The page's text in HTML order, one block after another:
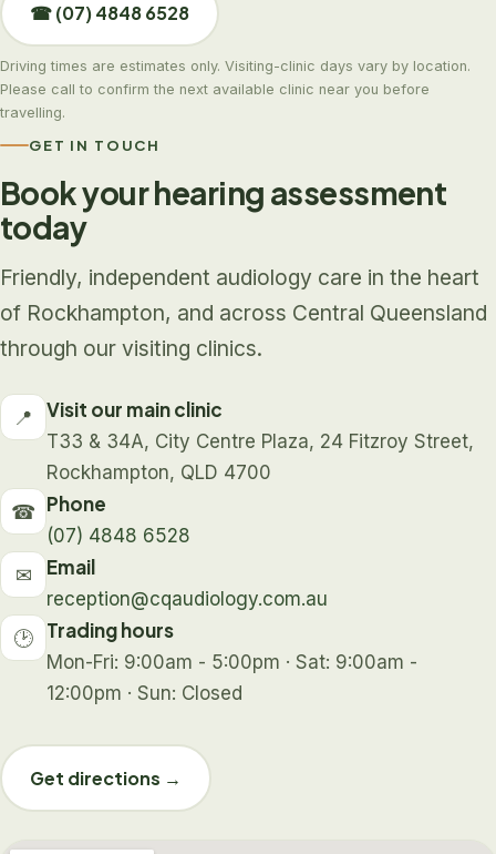
☎ (07) 4848 6528
Driving times are estimates only. Visiting-clinic days vary by location.
Please call to confirm the next available clinic near you before
travelling.
GET IN TOUCH
Book your hearing assessment
today
Friendly, independent audiology care in the heart
of Rockhampton, and across Central Queensland
through our visiting clinics.
📍 Visit our main clinic
T33 & 34A, City Centre Plaza, 24 Fitzroy Street,
Rockhampton, QLD 4700
☎ Phone
(07) 4848 6528
✉ Email
reception@cqaudiology.com.au
🕑 Trading hours
Mon-Fri: 9:00am - 5:00pm · Sat: 9:00am -
12:00pm · Sun: Closed
Get directions →